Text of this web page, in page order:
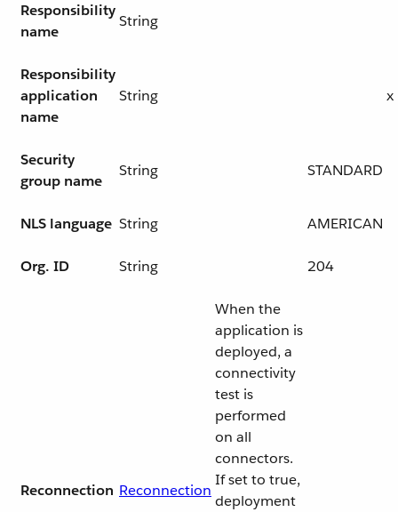
Responsibility
name
String
Responsibility
application
name
String x
Security
group name
String STANDARD
NLS language String AMERICAN
Org. ID String 204
Reconnection Reconnection
When the
application is
deployed, a
connectivity
test is
performed
on all
connectors.
If set to true,
deployment